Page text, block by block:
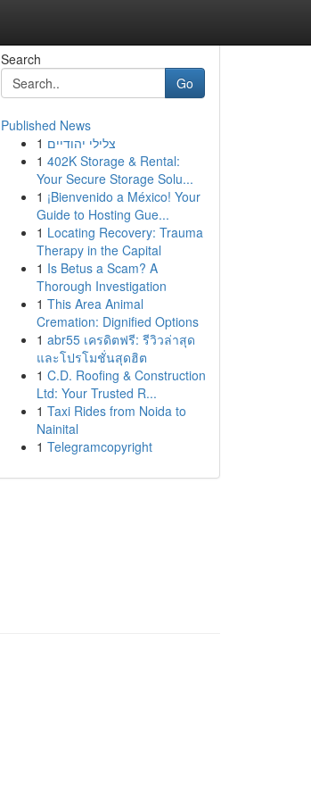
Search
Go
Published News
1 צלילי יהודיים
1 402K Storage & Rental:
Your Secure Storage Solu...
1 ¡Bienvenido a México! Your
Guide to Hosting Gue...
1 Locating Recovery: Trauma
Therapy in the Capital
1 Is Betus a Scam? A
Thorough Investigation
1 This Area Animal
Cremation: Dignified Options
1 abr55 เครดิตฟรี: รีวิวล่าสุด
และโปรโมชั่นสุดฮิต
1 C.D. Roofing & Construction
Ltd: Your Trusted R...
1 Taxi Rides from Noida to
Nainital
1 Telegramcopyright